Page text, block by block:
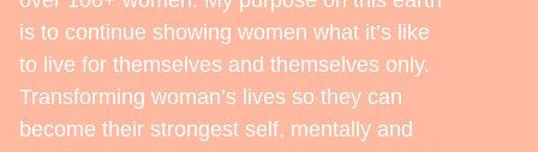
is to continue showing women what it’s like
to live for themselves and themselves only.
Transforming woman’s lives so they can
become their strongest self, mentally and